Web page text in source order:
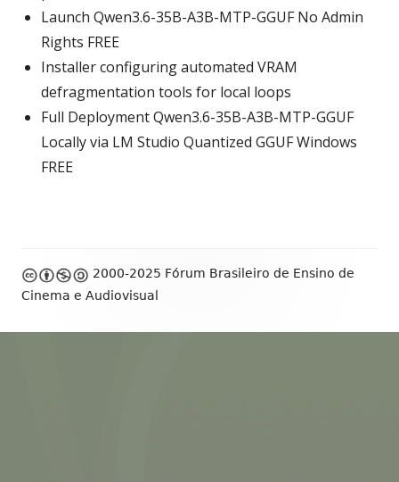
Launch Qwen3.6-35B-A3B-MTP-GGUF No Admin
Rights FREE
Installer configuring automated VRAM
defragmentation tools for local loops
Full Deployment Qwen3.6-35B-A3B-MTP-GGUF
Locally via LM Studio Quantized GGUF Windows
FREE
Footer
Content
2000-2025 Fórum Brasileiro de Ensino de
Cinema e Audiovisual